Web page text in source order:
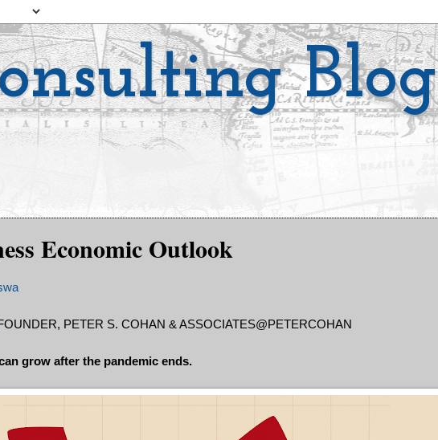
Blog
Economic Outlook
PETER S. COHAN & ASSOCIATES@PETERCOHAN
grow after the pandemic ends.